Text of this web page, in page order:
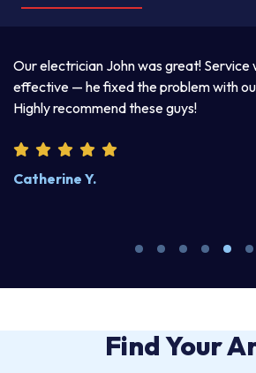
Our electrician John was great! Service
effective — he fixed the problem with
Highly recommend these guys!
Catherine Y.
Find Your